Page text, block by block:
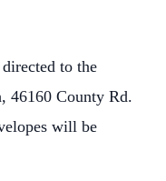
to the
46160 County Rd.
will be